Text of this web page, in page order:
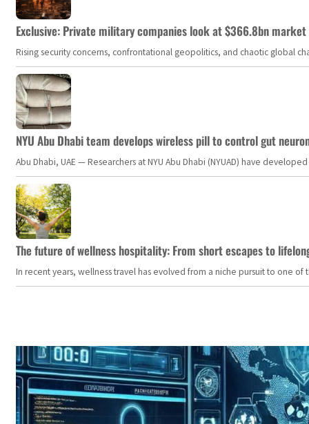
Exclusive: Private military companies look at $366.8bn
Rising security concerns, confrontational geopolitics, and chaotic global
NYU Abu Dhabi team develops wireless pill to control gut
Abu Dhabi, UAE — Researchers at NYU Abu Dhabi (NYUAD) have
The future of wellness hospitality: From short escapes to
In recent years, wellness travel has evolved from a niche pursuit to one